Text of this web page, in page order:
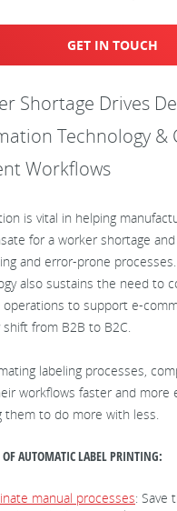
GET IN TOUCH
Shortage Drives
Technology &
Workflows
is vital in helping
for a worker shortage
and error-prone
also sustains the need to
operations to support e-
from B2B to B2C.
labeling processes,
workflows faster and more
them to do more with less.
OF AUTOMATIC LABEL PRINTING:
manual processes: Save